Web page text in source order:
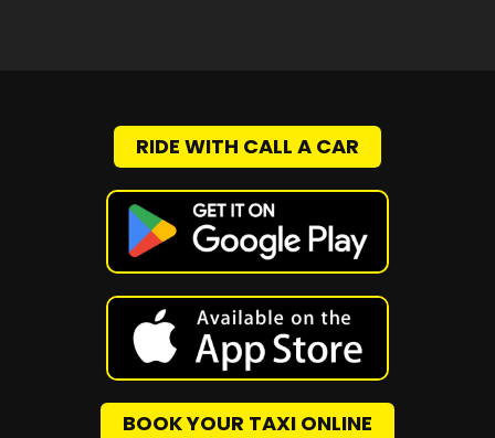
RIDE WITH CALL A CAR
BOOK YOUR TAXI ONLINE